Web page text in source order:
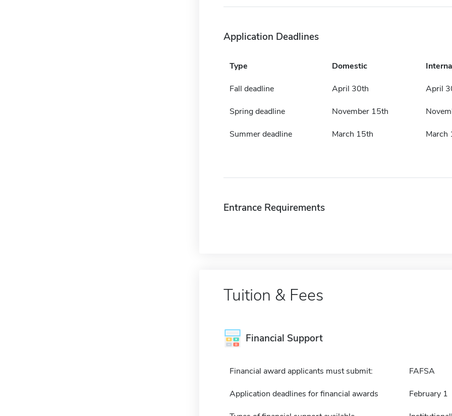
Application Deadlines
Type Domestic
Fall deadline April 30th April
Spring deadline November 15th
Summer deadline March 15th March
Entrance Requirements
Tuition & Fees
Financial Support
Financial award applicants must submit: FAFSA
Application deadlines for financial awards February 1